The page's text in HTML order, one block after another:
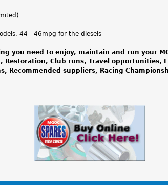
44 - 46mpg for the diesels
you need to enjoy, maintain and run your
Restoration, Club runs, Travel opportunities,
Recommended suppliers, Racing